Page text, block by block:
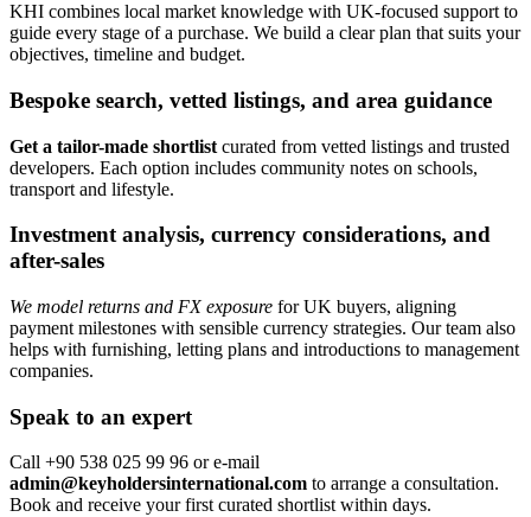
KHI combines local market knowledge with UK-focused support to
guide every stage of a purchase. We build a clear plan that suits your
objectives, timeline and budget.
Bespoke search, vetted listings, and area guidance
Get a tailor-made shortlist curated from vetted listings and trusted
developers. Each option includes community notes on schools,
transport and lifestyle.
Investment analysis, currency considerations, and
after-sales
We model returns and FX exposure for UK buyers, aligning
payment milestones with sensible currency strategies. Our team also
helps with furnishing, letting plans and introductions to management
companies.
Speak to an expert
Call +90 538 025 99 96 or e-mail
admin@keyholdersinternational.com to arrange a consultation.
Book and receive your first curated shortlist within days.